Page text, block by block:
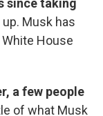
since taking
Musk has
House
a few people
of what Musk